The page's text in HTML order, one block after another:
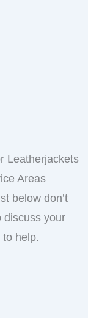
Leatherjackets
Areas
below don’t
discuss your
help.